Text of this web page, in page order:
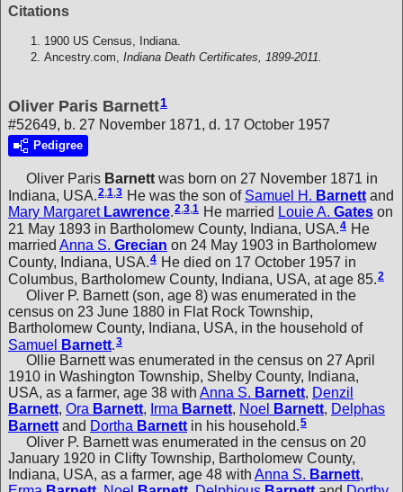
Citations
1900 US Census, Indiana.
Ancestry.com, Indiana Death Certificates, 1899-2011.
Oliver Paris Barnett1
#52649, b. 27 November 1871, d. 17 October 1957
Pedigree
Oliver Paris Barnett was born on 27 November 1871 in
Indiana, USA.2 1 3 He was the son of Samuel H. Barnett and
Mary Margaret Lawrence.2,3,1 He married Louie A. Gates on
21 May 1893 in Bartholomew County, Indiana, USA.4 He
married Anna S. Grecian on 24 May 1903 in Bartholomew
County, Indiana, USA.4 He died on 17 October 1957 in
Columbus, Bartholomew County, Indiana, USA, at age 85.2
Oliver P. Barnett (son, age 8) was enumerated in the
census on 23 June 1880 in Flat Rock Township,
Bartholomew County, Indiana, USA, in the household of
Samuel Barnett.3
Ollie Barnett was enumerated in the census on 27 April
1910 in Washington Township, Shelby County, Indiana,
USA, as a farmer, age 38 with Anna S. Barnett, Denzil
Barnett, Ora Barnett, Irma Barnett, Noel Barnett, Delphas
Barnett and Dortha Barnett in his household.5
Oliver P. Barnett was enumerated in the census on 20
January 1920 in Clifty Township, Bartholomew County,
Indiana, USA, as a farmer, age 48 with Anna S. Barnett,